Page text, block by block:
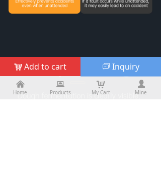
낙 Add to cart
낀
Home
뀵
Products
낙
My Cart
넙
Mine
ꀃ Inquiry
낀
Home
뀵
Products
낙
Cart
넙
My